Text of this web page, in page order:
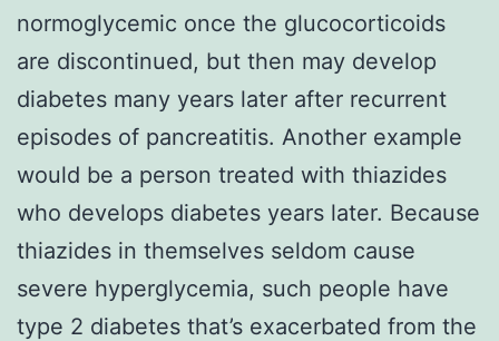
normoglycemic once the glucocorticoids
are discontinued, but then may develop
diabetes many years later after recurrent
episodes of pancreatitis. Another example
would be a person treated with thiazides
who develops diabetes years later. Because
thiazides in themselves seldom cause
severe hyperglycemia, such people have
type 2 diabetes that’s exacerbated from the